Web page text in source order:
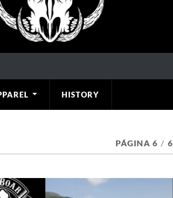
HISTORY
PÁGINA 6 / 6